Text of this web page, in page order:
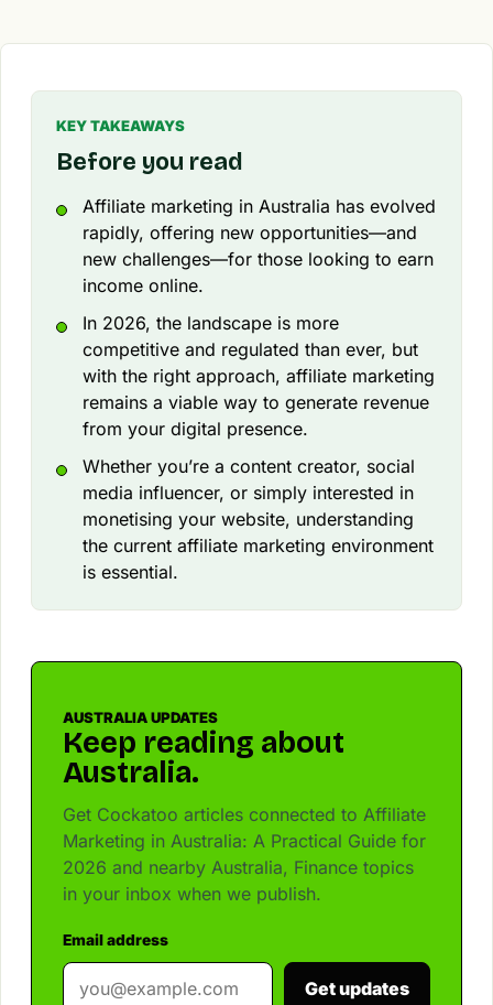
KEY TAKEAWAYS
Before you read
Affiliate marketing in Australia has evolved
rapidly, offering new opportunities—and
new challenges—for those looking to earn
income online.
In 2026, the landscape is more
competitive and regulated than ever, but
with the right approach, affiliate marketing
remains a viable way to generate revenue
from your digital presence.
Whether you’re a content creator, social
media influencer, or simply interested in
monetising your website, understanding
the current affiliate marketing environment
is essential.
AUSTRALIA UPDATES
Keep reading about
Australia.
Get Cockatoo articles connected to Affiliate
Marketing in Australia: A Practical Guide for
2026 and nearby Australia, Finance topics
in your inbox when we publish.
Email address
Get updates